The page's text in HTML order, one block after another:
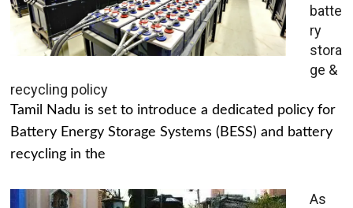
batte
ry
stora
ge &
recycling policy
Tamil Nadu is set to introduce a dedicated policy for
Battery Energy Storage Systems (BESS) and battery
recycling in the
As